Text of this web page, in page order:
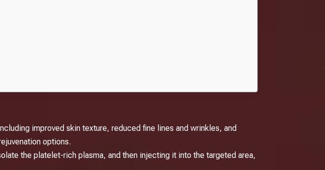
improved skin texture, reduced fine lines and wrinkles, and
options.
the platelet-rich plasma, and then injecting it into the targeted area,